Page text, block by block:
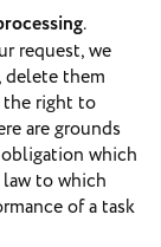
.
request, we
delete them
the right to
are grounds
which
to which
of a task